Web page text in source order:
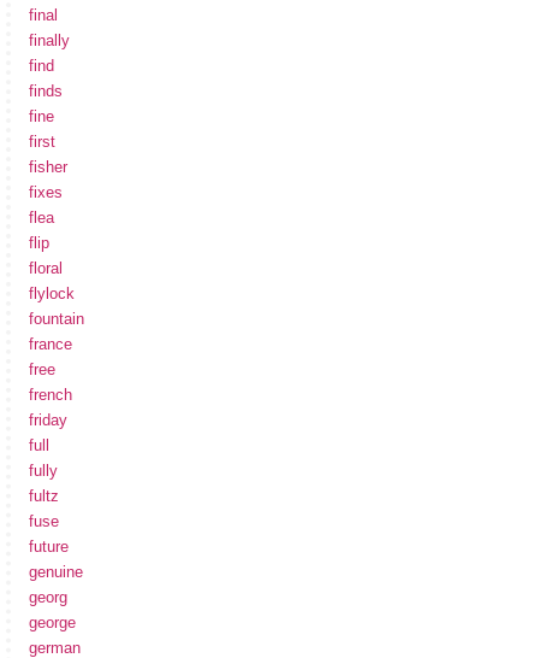
final
finally
find
finds
fine
first
fisher
fixes
flea
flip
floral
flylock
fountain
france
free
french
friday
full
fully
fultz
fuse
future
genuine
georg
george
german